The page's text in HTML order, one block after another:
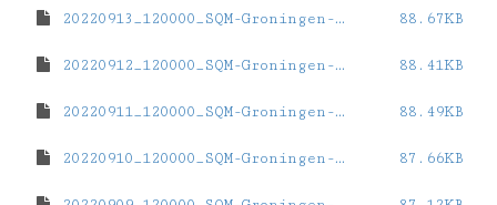
20220913_120000_SQM-Groningen-ZernikeCampus.dat 88.67KB
20220912_120000_SQM-Groningen-ZernikeCampus.dat 88.41KB
20220911_120000_SQM-Groningen-ZernikeCampus.dat 88.49KB
20220910_120000_SQM-Groningen-ZernikeCampus.dat 87.66KB